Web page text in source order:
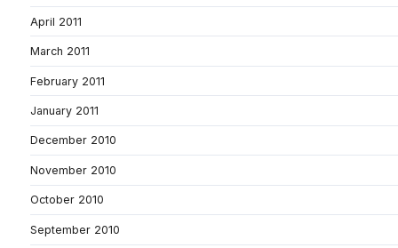
April 2011
March 2011
February 2011
January 2011
December 2010
November 2010
October 2010
September 2010